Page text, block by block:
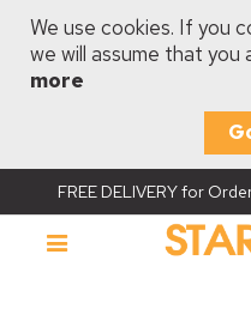
We use cookies. If you
we will assume that you
more
FREE DELIVERY for